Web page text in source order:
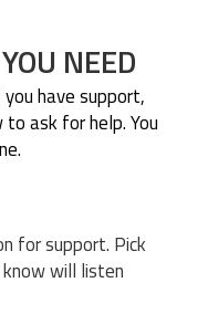
NEED
have support,
ask for help. You
for support. Pick
will listen